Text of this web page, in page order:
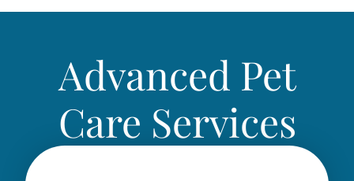
Advanced Pet
Care Services